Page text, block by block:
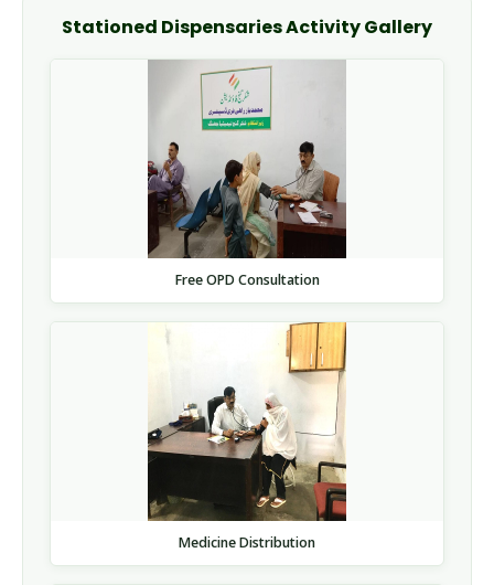
Stationed Dispensaries Activity Gallery
Free OPD Consultation
Medicine Distribution